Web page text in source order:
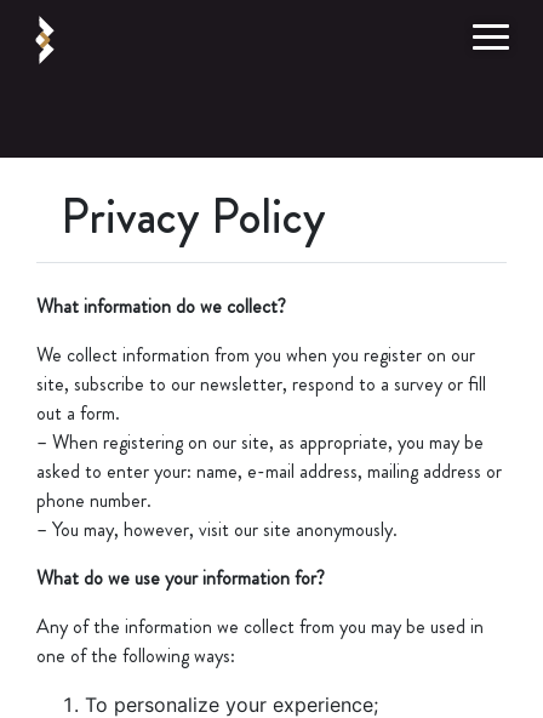
Privacy Policy
What information do we collect?
We collect information from you when you register on our
site, subscribe to our newsletter, respond to a survey or fill
out a form.
– When registering on our site, as appropriate, you may be
asked to enter your: name, e-mail address, mailing address or
phone number.
– You may, however, visit our site anonymously.
What do we use your information for?
Any of the information we collect from you may be used in
one of the following ways:
To personalize your experience;